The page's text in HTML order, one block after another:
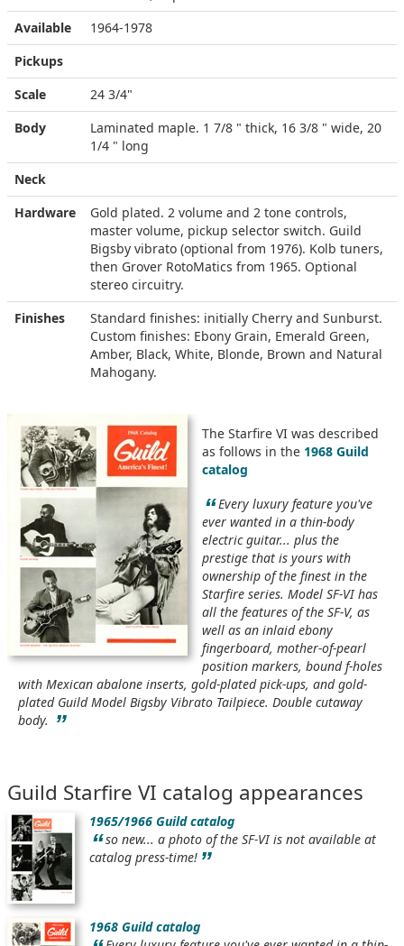
Available
1964-1978
Pickups
Scale
24 3/4"
Body
Laminated maple. 1 7/8 " thick, 16 3/8 " wide, 20
1/4 " long
Neck
Hardware
Gold plated. 2 volume and 2 tone controls,
master volume, pickup selector switch. Guild
Bigsby vibrato (optional from 1976). Kolb tuners,
then Grover RotoMatics from 1965. Optional
stereo circuitry.
Finishes
Standard finishes: initially Cherry and Sunburst.
Custom finishes: Ebony Grain, Emerald Green,
Amber, Black, White, Blonde, Brown and Natural
Mahogany.
The Starfire VI was described
as follows in the 1968 Guild
catalog
“Every luxury feature you've
ever wanted in a thin-body
electric guitar... plus the
prestige that is yours with
ownership of the finest in the
Starfire series. Model SF-VI has
all the features of the SF-V, as
well as an inlaid ebony
fingerboard, mother-of-pearl
position markers, bound f-holes
with Mexican abalone inserts, gold-plated pick-ups, and gold-
plated Guild Model Bigsby Vibrato Tailpiece. Double cutaway
body. ”
Guild Starfire VI catalog appearances
1965/1966 Guild catalog
“so new... a photo of the SF-VI is not available at
catalog press-time! ”
1968 Guild catalog